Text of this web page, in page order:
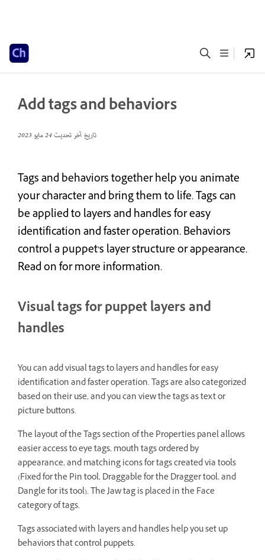
Add tags and behaviors
تاريخ آخر تحديث24 مايو 2023
Tags and behaviors together help you animate
your character and bring them to life. Tags can
be applied to layers and handles for easy
identification and faster operation. Behaviors
control a puppet’s layer structure or appearance.
Read on for more information.
Visual tags for puppet layers and
handles
You can add visual tags to layers and handles for easy
identification and faster operation. Tags are also categorized
based on their use, and you can view the tags as text or
picture buttons.
The layout of the Tags section of the Properties panel allows
easier access to eye tags, mouth tags ordered by
appearance, and matching icons for tags created via tools
(Fixed for the Pin tool, Draggable for the Dragger tool, and
Dangle for its tool). The Jaw tag is placed in the Face
category of tags.
Tags associated with layers and handles help you set up
behaviors that control puppets.